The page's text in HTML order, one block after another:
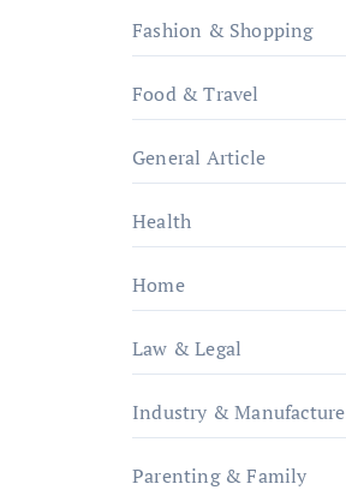
Fashion & Shopping
Food & Travel
General Article
Health
Home
Law & Legal
Industry & Manufacture
Parenting & Family